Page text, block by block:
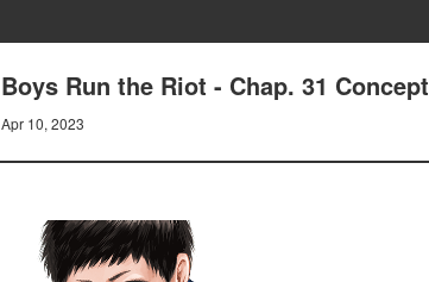
Boys Run the Riot - Chap. 31 Concept
Apr 10, 2023